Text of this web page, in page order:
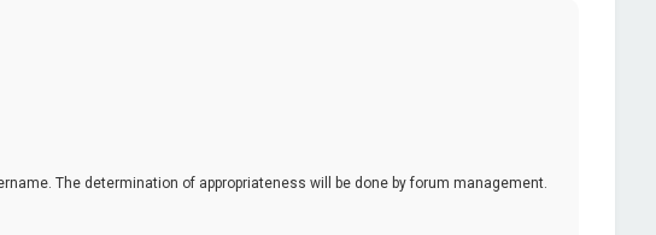
The determination of appropriateness will be done by forum management.